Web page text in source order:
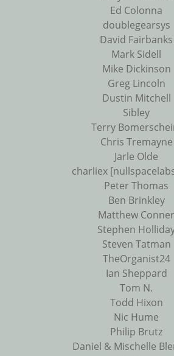
Ed Colonna
doublegearsys
David Fairbanks
Mark Sidell
Mike Dickinson
Greg Lincoln
Dustin Mitchell
Sibley
Terry
Chris Tremayne
Jarle Olde
charliex
Peter Thomas
Ben Brinkley
Matthew Conner
Stephen
Steven Tatman
TheOrganist24
Ian Sheppard
Tom N.
Todd Hixon
Nic Hume
Philip Brutz
Daniel & Mischelle